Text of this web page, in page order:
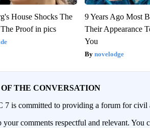
House Shocks The
Proof in pics
9 Years Ago Most
Their Appearance
You
novelodge
THE CONVERSATION
is committed to providing a forum for civil
your comments respectful and relevant.